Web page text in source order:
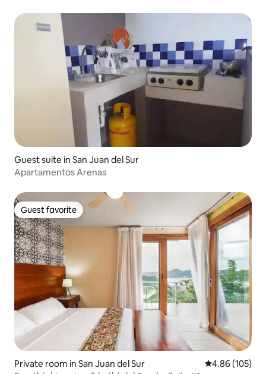
Guest suite in San Juan del Sur
Apartamentos Arenas
Guest favorite
Guest favorite
Private room in San Juan del Sur 4.86 out of 5
4.86 (105)